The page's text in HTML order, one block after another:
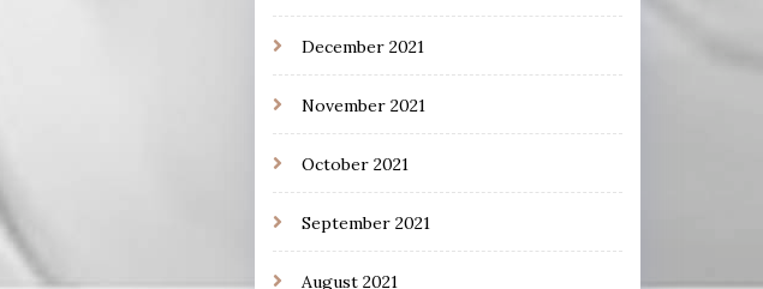
December 2021
November 2021
October 2021
September 2021
August 2021